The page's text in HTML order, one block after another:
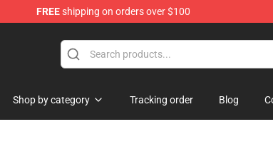
FREEshipping on orders over $100
Shop by category Tracking order Blog